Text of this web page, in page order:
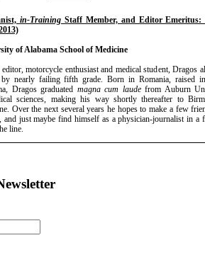
in-TrainingStaff Member, and Editor Emeritus:
of Alabama School of Medicine
motorcycle enthusiast and medical student, Dragos
nearly failing fifth grade. Born in Romania, raised
Dragos graduated magna cum laudefrom Auburn
sciences, making his way shortly thereafter to
Over the next several years he hopes to make a few
and just maybe find himself as a physician-journalist in a
line.